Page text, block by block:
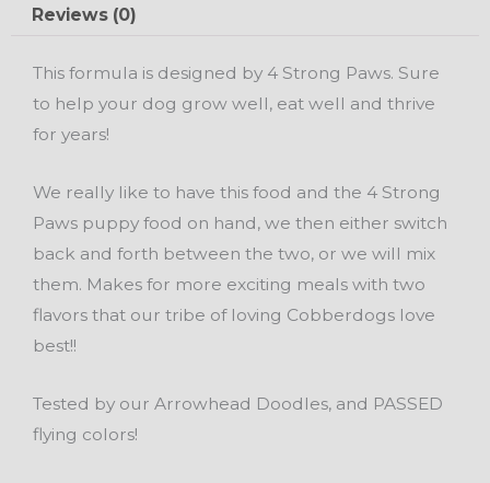
Food
Reviews (0)
This formula is designed by 4 Strong Paws. Sure
to help your dog grow well, eat well and thrive
for years!
We really like to have this food and the 4 Strong
Paws puppy food on hand, we then either switch
back and forth between the two, or we will mix
them. Makes for more exciting meals with two
flavors that our tribe of loving Cobberdogs love
best!!
Tested by our Arrowhead Doodles, and PASSED
flying colors!